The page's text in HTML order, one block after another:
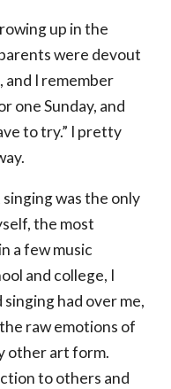
up in the
were devout
and I remember
one Sunday, and
to try.” I pretty
was the only
the most
a few music
and college, I
had over me,
raw emotions of
other art form.
to others and